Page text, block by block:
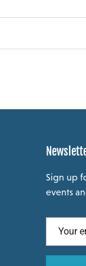
Sign up
events